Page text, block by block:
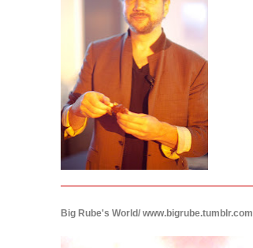
Big Rube's World/ www.bigrube.tumblr.com